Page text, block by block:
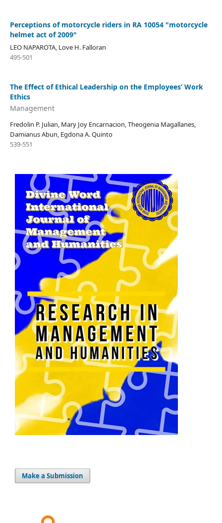
Perceptions of motorcycle riders in RA 10054 "motorcycle
helmet act of 2009"
LEO NAPAROTA, Love H. Falloran
495-501
The Effect of Ethical Leadership on the Employees’ Work
Ethics
Management
Fredolin P. Julian, Mary Joy Encarnacion, Theogenia Magallanes,
Damianus Abun, Egdona A. Quinto
539-551
Make a Submission